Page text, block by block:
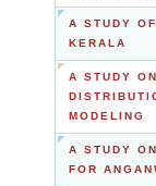
A STUDY
KERALA
A STUDY
MODELING
A STUDY
FOR